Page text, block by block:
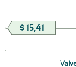
$ 15,41